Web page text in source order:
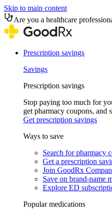
Skip to main content
Are you a healthcare
Prescription savings
Savings
Prescription savings
Stop paying too much for
get pharmacy coupons, and
Get prescription savings
Ways to save
Search for pharmacy
Get a prescription
Join GoodRx
Save on brand-name
Explore ED
Popular medications